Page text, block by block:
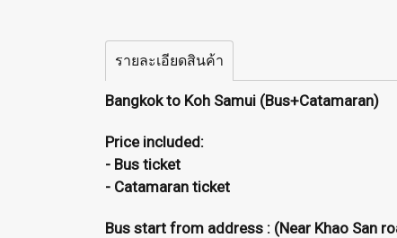
รายละเอียดสินค้า
Bangkok to Koh Samui (Bus+Catamaran)
Price included:
- Bus ticket
- Catamaran ticket
Bus start from address : (Near Khao San